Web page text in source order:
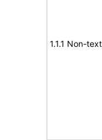
1.1.1 Non-